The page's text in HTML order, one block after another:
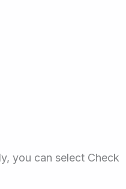
you can select Check